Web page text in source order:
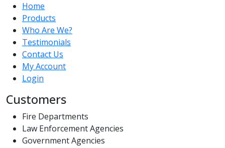
Home
Products
Who Are We?
Testimonials
Contact Us
My Account
Login
Customers
Fire Departments
Law Enforcement Agencies
Government Agencies